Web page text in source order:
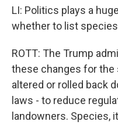
LI: Politics plays a
whether to list
ROTT: The Trump
these changes for the
altered or rolled back
laws - to reduce
landowners. Species,